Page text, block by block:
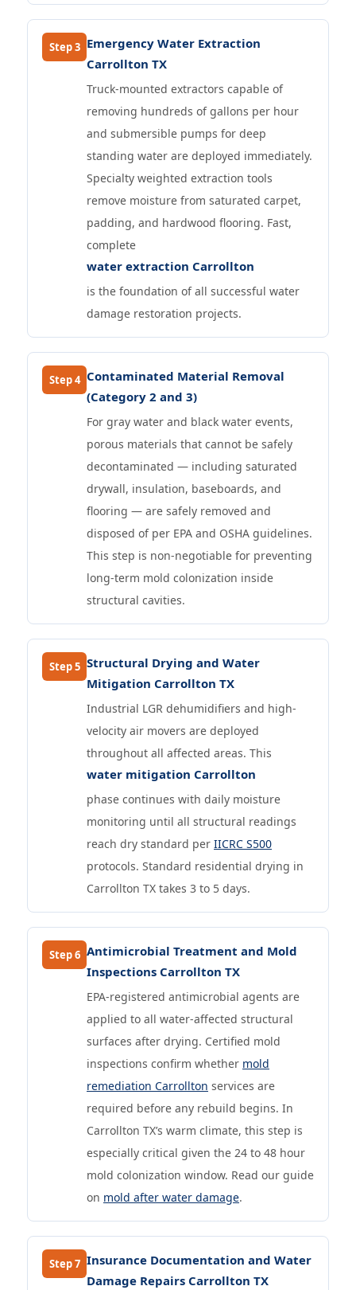
Step 3 Emergency Water Extraction
Carrollton TX
Truck-mounted extractors capable of
removing hundreds of gallons per hour
and submersible pumps for deep
standing water are deployed immediately.
Specialty weighted extraction tools
remove moisture from saturated carpet,
padding, and hardwood flooring. Fast,
complete
water extraction Carrollton
is the foundation of all successful water
damage restoration projects.
Step 4 Contaminated Material Removal
(Category 2 and 3)
For gray water and black water events,
porous materials that cannot be safely
decontaminated — including saturated
drywall, insulation, baseboards, and
flooring — are safely removed and
disposed of per EPA and OSHA guidelines.
This step is non-negotiable for preventing
long-term mold colonization inside
structural cavities.
Step 5 Structural Drying and Water
Mitigation Carrollton TX
Industrial LGR dehumidifiers and high-
velocity air movers are deployed
throughout all affected areas. This
water mitigation Carrollton
phase continues with daily moisture
monitoring until all structural readings
reach dry standard per IICRC S500
protocols. Standard residential drying in
Carrollton TX takes 3 to 5 days.
Step 6 Antimicrobial Treatment and Mold
Inspections Carrollton TX
EPA-registered antimicrobial agents are
applied to all water-affected structural
surfaces after drying. Certified mold
inspections confirm whether mold
remediation Carrollton services are
required before any rebuild begins. In
Carrollton TX’s warm climate, this step is
especially critical given the 24 to 48 hour
mold colonization window. Read our guide
on mold after water damage.
Step 7 Insurance Documentation and Water
Damage Repairs Carrollton TX